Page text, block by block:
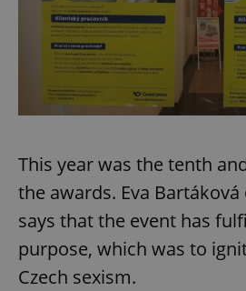
This year was the tenth
the awards. Eva
says that the event has
purpose, which was to
Czech sexism.